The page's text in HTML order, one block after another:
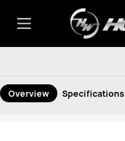
Overview Specifications